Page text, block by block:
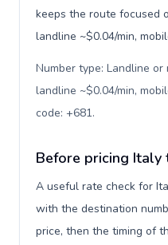
keeps the route focused
landline ~$0.04/min,
Number type: Landline or
landline ~$0.04/min,
code: +681.
Before pricing Italy
A useful rate check for
with the destination
price, then the timing of